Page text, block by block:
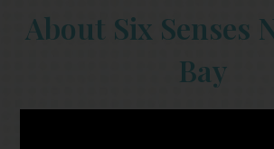
About Six Senses
Bay